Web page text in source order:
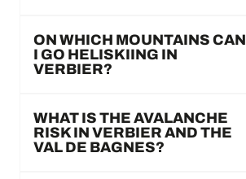
ON WHICH MOUNTAINS CAN
I GO HELISKIING IN
VERBIER?
WHAT IS THE AVALANCHE
RISK IN VERBIER AND THE
VAL DE BAGNES?